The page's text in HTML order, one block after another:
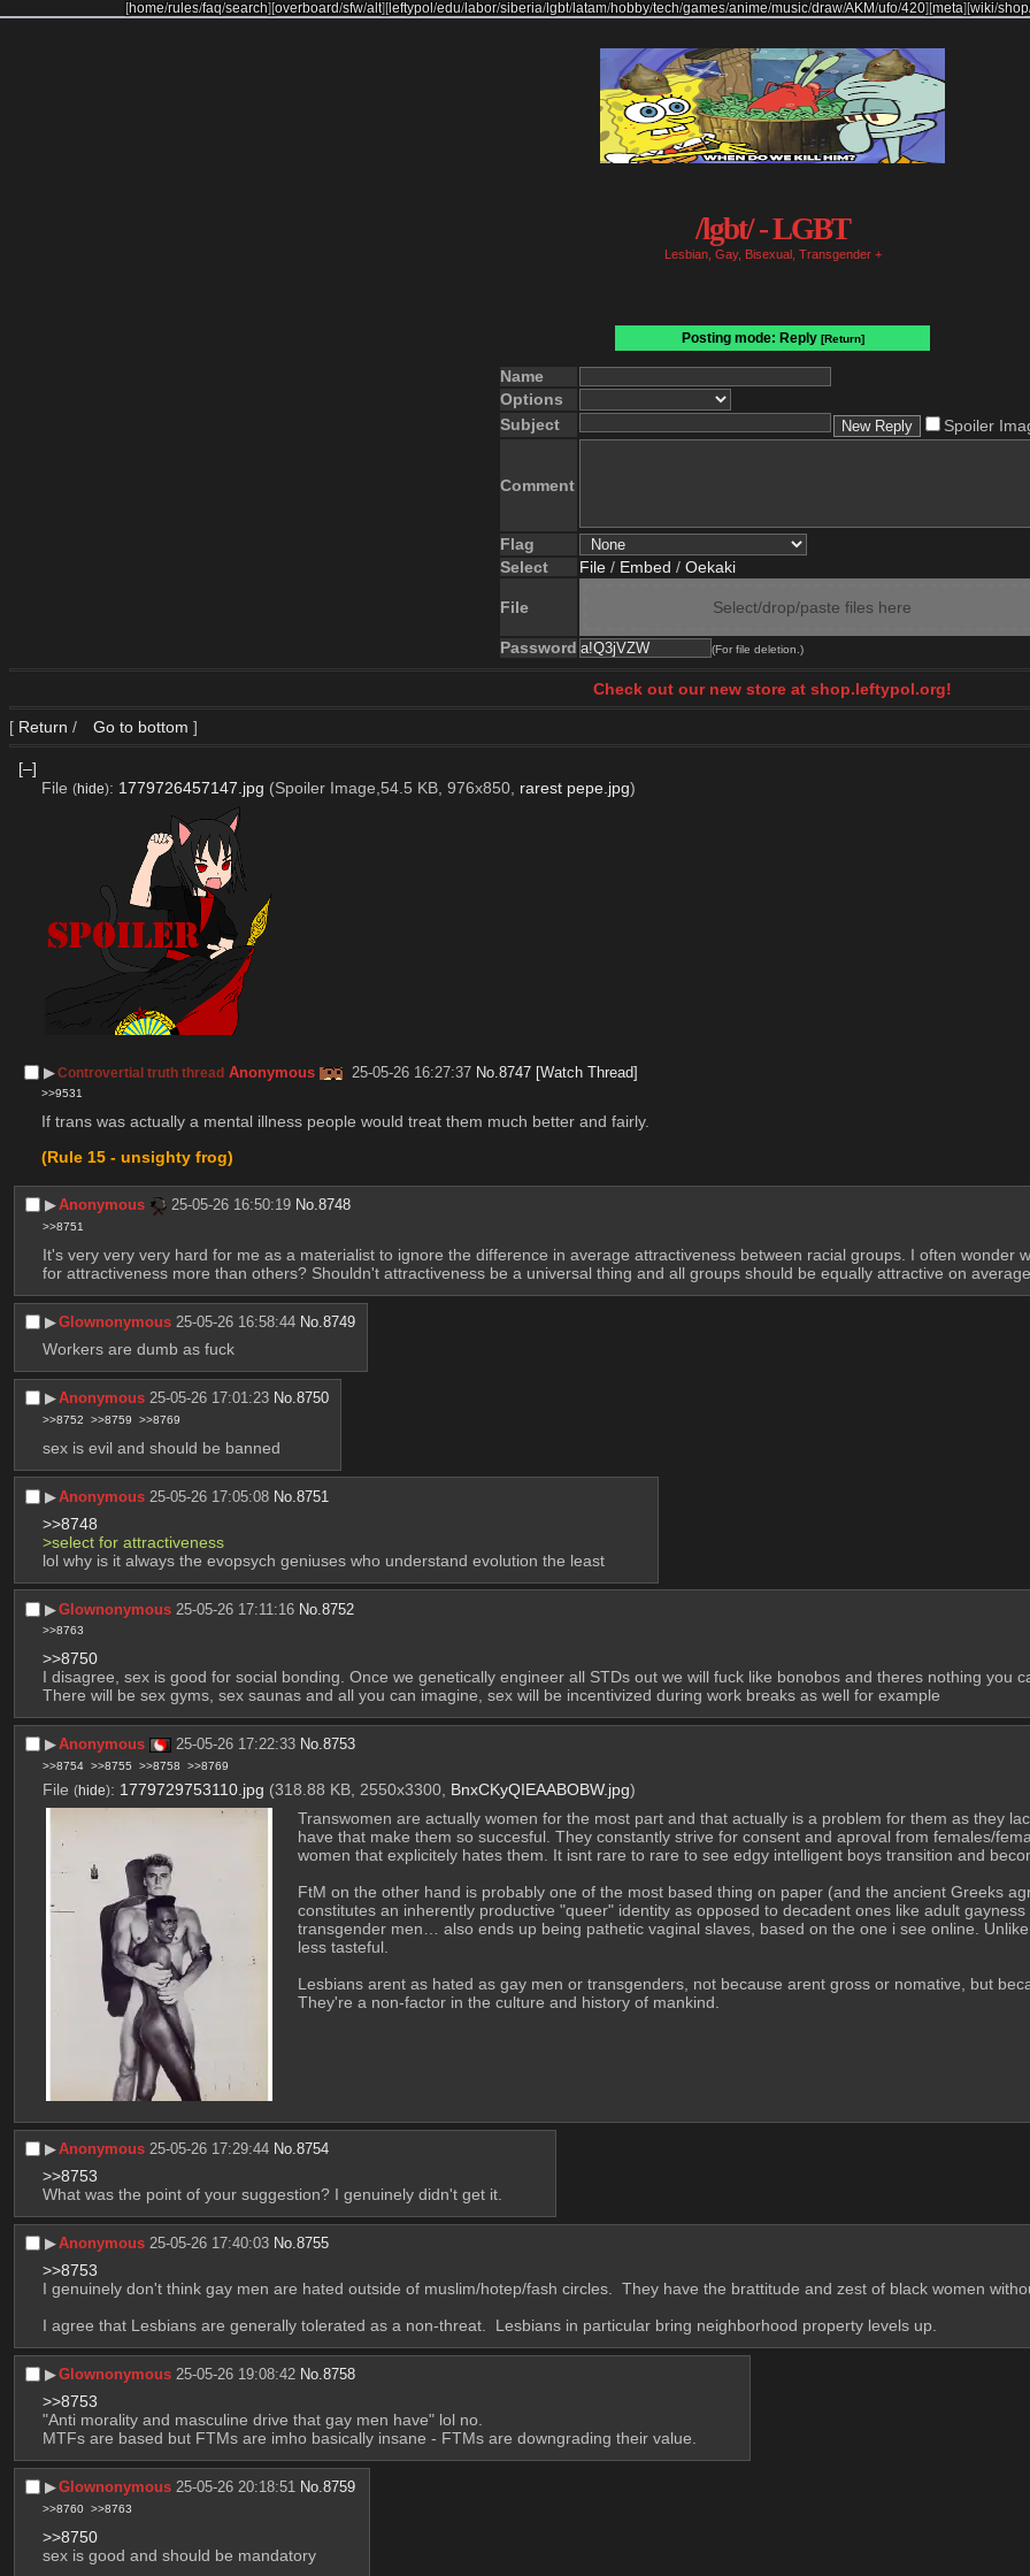
[home/rules/faq/search][overboard/sfw/alt] [leftypol /edu/labor/siberia/lgbt/latam/hobby/tech/games/anime/music/draw/AKM/ufo/420] [meta][wiki/shop
/lgbt/ - LGBT
Lesbian, Gay, Bisexual, Transgender +
Posting mode: Reply [Return]
Name
Options
Subject
Spoiler
Comment
Flag
Select
File / Embed / Oekaki
File Select/drop/paste files here
Password (For file deletion.)
Check out our new store at shop.leftypol.org!
[ Return / Go to bottom ]
[–]
File (hide): 1779726457147.jpg (Spoiler Image,54.5 KB, 976x850, rarest pepe.jpg)
▶︎Controvertial truth thread Anonymous 25-05-26 16:27:37 No.8747 [Watch Thread]
>>9531
If trans was actually a mental illness people would treat them much better and fairly.
(Rule 15 - unsighty frog)
▶︎Anonymous 25-05-26 16:50:19 No.8748
>>8751
It's very very very hard for me as a materialist to ignore the difference in average attractiveness between racial groups. I often wonder
for attractiveness more than others? Shouldn't attractiveness be a universal thing and all groups should be equally attractive on average.
▶︎Glownonymous 25-05-26 16:58:44 No.8749
Workers are dumb as fuck
▶︎Anonymous 25-05-26 17:01:23 No.8750
>>8752 >>8759 >>8769
sex is evil and should be banned
▶︎Anonymous 25-05-26 17:05:08 No.8751
>>8748
>select for attractiveness
lol why is it always the evopsych geniuses who understand evolution the least
▶︎Glownonymous 25-05-26 17:11:16 No.8752
>>8763
>>8750
I disagree, sex is good for social bonding. Once we genetically engineer all STDs out we will fuck like bonobos and theres nothing you
There will be sex gyms, sex saunas and all you can imagine, sex will be incentivized during work breaks as well for example
▶︎Anonymous 25-05-26 17:22:33 No.8753
>>8754 >>8755 >>8758 >>8769
File (hide): 1779729753110.jpg (318.88 KB, 2550x3300, BnxCKyQIEAABOBW.jpg)
Transwomen are actually women for the most part and that actually is a problem for them as they
have that make them so succesful. They constantly strive for consent and aproval from females/
women that explicitely hates them. It isnt rare to rare to see edgy intelligent boys transition and
FtM on the other hand is probably one of the most based thing on paper (and the ancient Greeks
constitutes an inherently productive "queer" identity as opposed to decadent ones like adult
transgender men… also ends up being pathetic vaginal slaves, based on the one i see online.
less tasteful.
Lesbians arent as hated as gay men or transgenders, not because arent gross or nomative, but
They're a non-factor in the culture and history of mankind.
▶︎Anonymous 25-05-26 17:29:44 No.8754
>>8753
What was the point of your suggestion? I genuinely didn't get it.
▶︎Anonymous 25-05-26 17:40:03 No.8755
>>8753
I genuinely don't think gay men are hated outside of muslim/hotep/fash circles.  They have the brattitude and zest of black women
I agree that Lesbians are generally tolerated as a non-threat.  Lesbians in particular bring neighborhood property levels up.
▶︎Glownonymous 25-05-26 19:08:42 No.8758
>>8753
"Anti morality and masculine drive that gay men have" lol no.
MTFs are based but FTMs are imho basically insane - FTMs are downgrading their value.
▶︎Glownonymous 25-05-26 20:18:51 No.8759
>>8760 >>8763
>>8750
sex is good and should be mandatory